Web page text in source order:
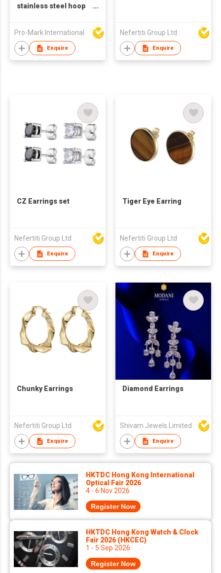
stainless steel hoop
Pro-Mark International
Enquire
Nefertiti Group Ltd
Enquire
CZ Earrings set
Nefertiti Group Ltd
Enquire
Tiger Eye Earring
Nefertiti Group Ltd
Enquire
Chunky Earrings
Nefertiti Group Ltd
Enquire
Diamond Earrings
Shivam Jewels Limited
Enquire
HKTDC Hong Kong International
Optical Fair 2026
4 - 6 Nov 2026
Register Now
HKTDC Hong Kong Watch & Clock
Fair 2026 (HKCEC)
1 - 5 Sep 2026
Register Now